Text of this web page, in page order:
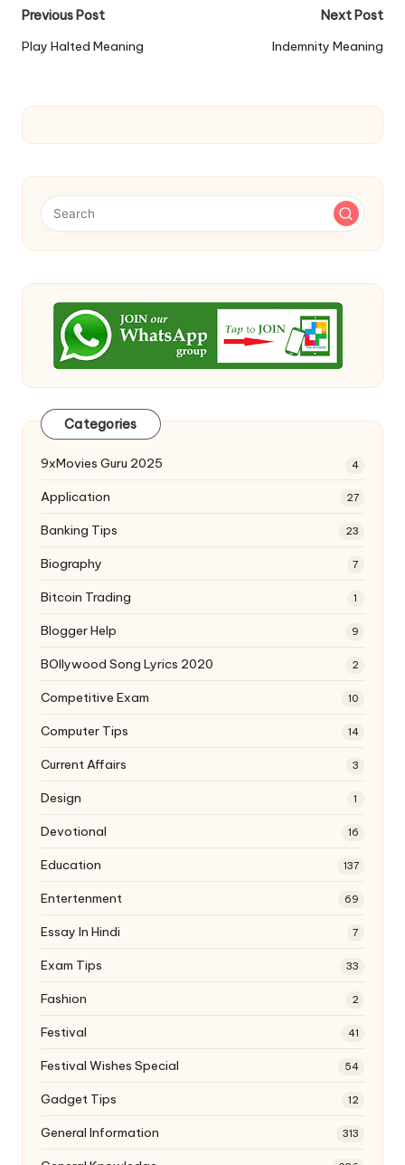
Post
navigation
Previous Post
Play Halted Meaning
Next Post
Indemnity Meaning
Categories
9xMovies Guru 2025 4
Application 27
Banking Tips 23
Biography 7
Bitcoin Trading 1
Blogger Help 9
BOllywood Song Lyrics 2020 2
Competitive Exam 10
Computer Tips 14
Current Affairs 3
Design 1
Devotional 16
Education 137
Entertenment 69
Essay In Hindi 7
Exam Tips 33
Fashion 2
Festival 41
Festival Wishes Special 54
Gadget Tips 12
General Information 313